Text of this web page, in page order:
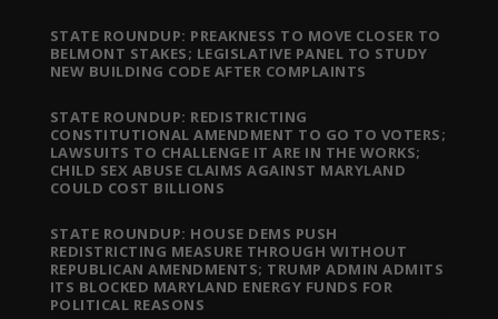
STATE ROUNDUP: PREAKNESS TO MOVE CLOSER TO
BELMONT STAKES; LEGISLATIVE PANEL TO STUDY
NEW BUILDING CODE AFTER COMPLAINTS
STATE ROUNDUP: REDISTRICTING
CONSTITUTIONAL AMENDMENT TO GO TO VOTERS;
LAWSUITS TO CHALLENGE IT ARE IN THE WORKS;
CHILD SEX ABUSE CLAIMS AGAINST MARYLAND
COULD COST BILLIONS
STATE ROUNDUP: HOUSE DEMS PUSH
REDISTRICTING MEASURE THROUGH WITHOUT
REPUBLICAN AMENDMENTS; TRUMP ADMIN ADMITS
ITS BLOCKED MARYLAND ENERGY FUNDS FOR
POLITICAL REASONS